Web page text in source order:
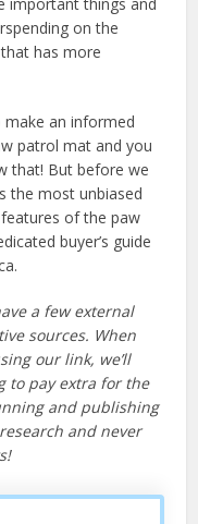
on the
has more
make an informed
patrol mat and you
that! But before we
the most unbiased
of the paw
buyer’s guide
a few external
sources. When
our link, we’ll
to pay extra for the
and publishing
and never